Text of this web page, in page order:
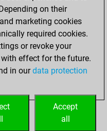
account
Studies
on their
marketing cookies
required cookies.
or revoke your
effect for the future.
in ourdata protection
Accept
all